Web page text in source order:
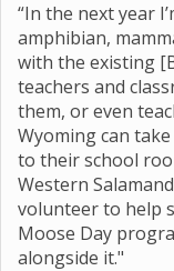
“In the next year
amphibian,
with the existing
teachers and
them, or even
Wyoming can
to their school
Western
volunteer to help
Moose Day
alongside it."